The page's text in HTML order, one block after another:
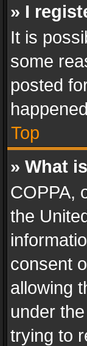
» I
It is
some
posted
Top
» What
COPPA,
the
consent
allowing
under
trying to